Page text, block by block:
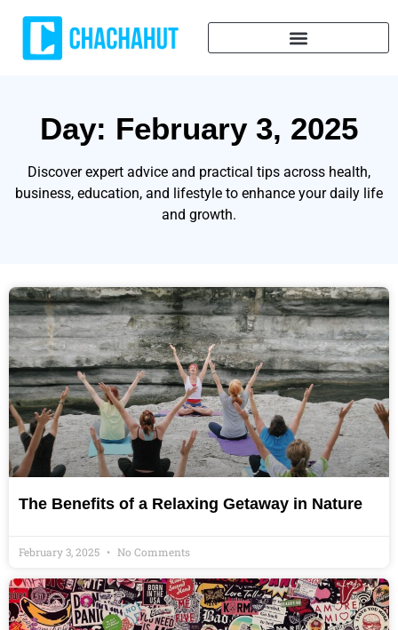
Day: February 3, 2025
Discover expert advice and practical tips across health,
business, education, and lifestyle to enhance your daily life
and growth.
The Benefits of a Relaxing Getaway in Nature
February 3, 2025 No Comments